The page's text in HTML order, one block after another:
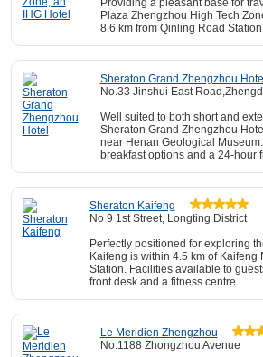
Providing a pleasant base for
Plaza Zhengzhou High Tech
8.6 km from Qinling Road
Sheraton Grand Zhengzhou Hotel
No.33 Jinshui East
Well suited to both short and
Sheraton Grand Zhengzhou
near Henan Geological
breakfast options and a 24-hour
Sheraton Kaifeng
No 9 1st Street, Longting District
Perfectly positioned for exploring
Kaifeng is within 4.5 km of Kaifeng
Station. Facilities available to
front desk and a fitness centre.
Le Meridien Zhengzhou
No.1188 Zhongzhou Avenue